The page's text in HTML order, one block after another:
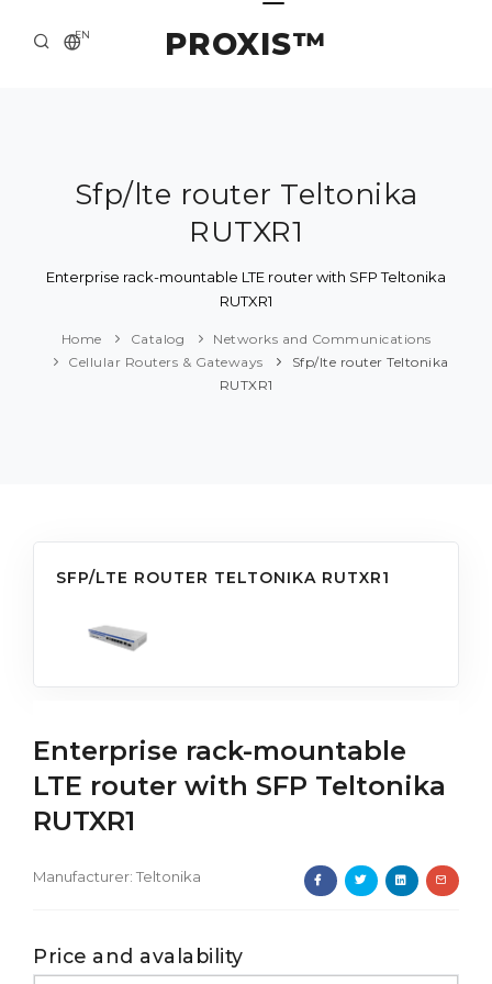
PROXIS™
EN
ABOUT US
SOLUTION AND SERVICE
CATALOG
Sfp/lte router Teltonika
RUTXR1
Enterprise rack-mountable LTE router with SFP Teltonika
RUTXR1
Home Catalog
Networks and Communications
Cellular Routers & Gateways
Sfp/lte router Teltonika
RUTXR1
SFP/LTE ROUTER TELTONIKA RUTXR1
Enterprise rack-mountable
LTE router with SFP Teltonika
RUTXR1
Manufacturer: Teltonika
Price and avalability